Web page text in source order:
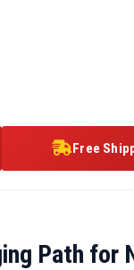
Free
Path for